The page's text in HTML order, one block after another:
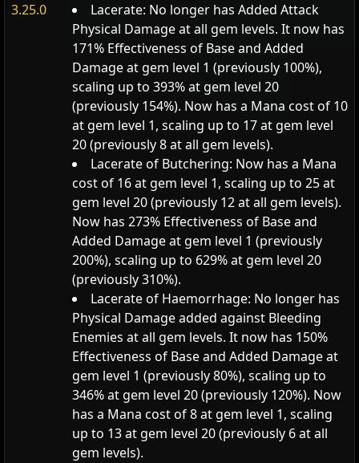
3.25.0
Lacerate: No longer has Added Attack
Physical Damage at all gem levels. It now has
171% Effectiveness of Base and Added
Damage at gem level 1 (previously 100%),
scaling up to 393% at gem level 20
(previously 154%). Now has a Mana cost of 10
at gem level 1, scaling up to 17 at gem level
20 (previously 8 at all gem levels).
Lacerate of Butchering: Now has a Mana
cost of 16 at gem level 1, scaling up to 25 at
gem level 20 (previously 12 at all gem levels).
Now has 273% Effectiveness of Base and
Added Damage at gem level 1 (previously
200%), scaling up to 629% at gem level 20
(previously 310%).
Lacerate of Haemorrhage: No longer has
Physical Damage added against Bleeding
Enemies at all gem levels. It now has 150%
Effectiveness of Base and Added Damage at
gem level 1 (previously 80%), scaling up to
346% at gem level 20 (previously 120%). Now
has a Mana cost of 8 at gem level 1, scaling
up to 13 at gem level 20 (previously 6 at all
gem levels).